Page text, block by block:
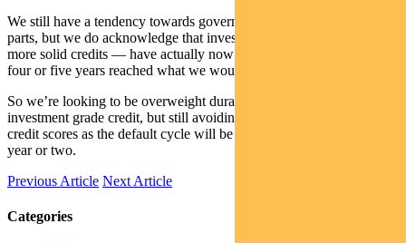
We still have a tendency towards government and the more liquid
parts, but we do acknowledge that investment grade credit — the
more solid credits — have actually now finally for the first time in
four or five years reached what we would call good value.
So we’re looking to be overweight duration and overweight
investment grade credit, but still avoiding a lot of those high yield
credit scores as the default cycle will be running strong for the next
year or two.
Previous Article Next Article
Categories